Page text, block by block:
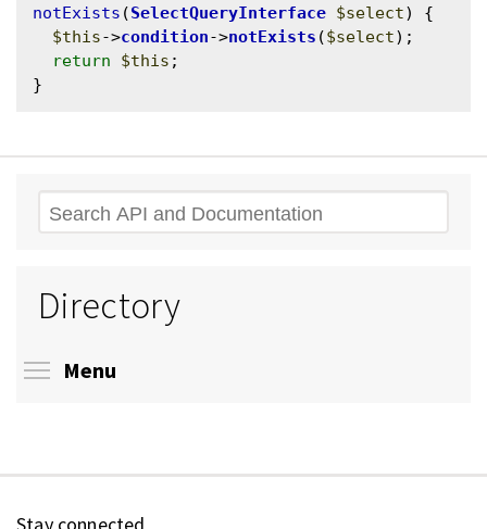
notExists (SelectQueryInterface $select) {
$this->condition->notExists ($select);
return
$this ;
Search
Directory
Menu
Stay connected